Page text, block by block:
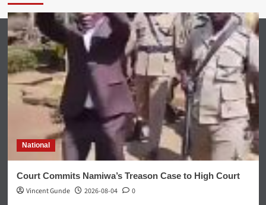
National
Court Commits Namiwa’s Treason Case to High Court
Vincent Gunde
2026-08-04 0